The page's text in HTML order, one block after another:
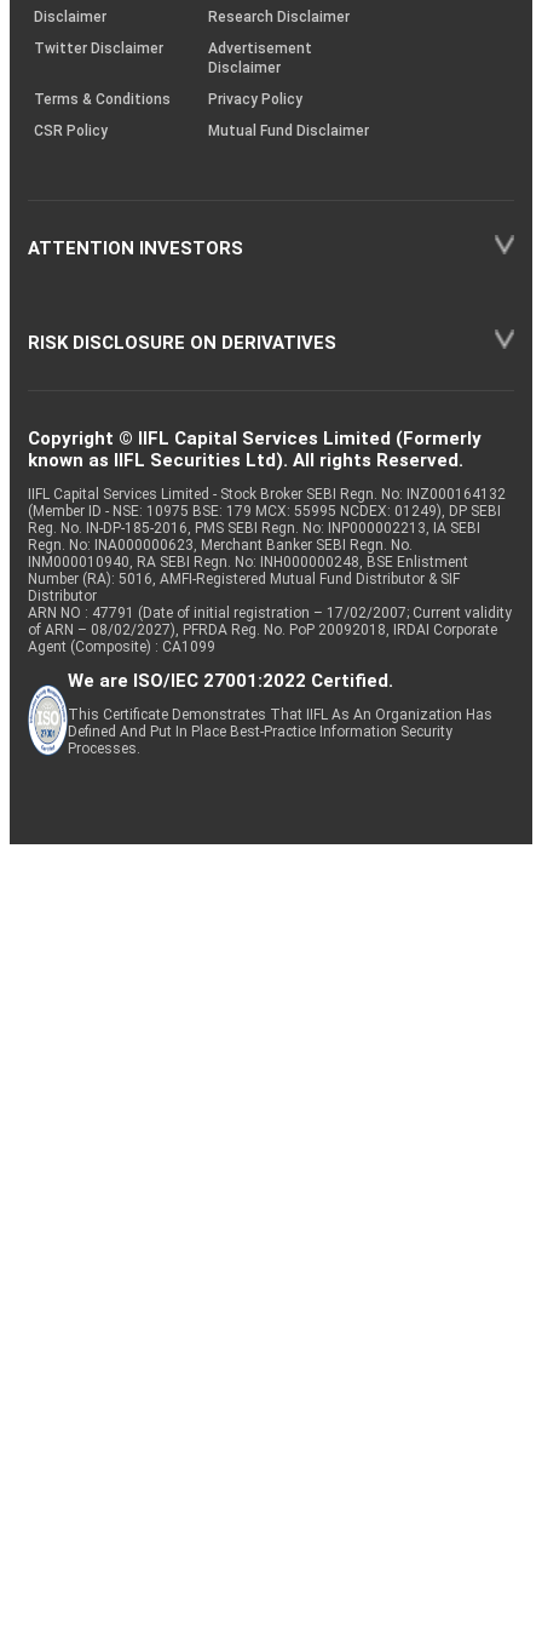
(SOP)
Disclaimer
Research Disclaimer
Twitter Disclaimer
Advertisement
Disclaimer
Terms & Conditions
Privacy Policy
CSR Policy
Mutual Fund Disclaimer
ATTENTION INVESTORS
RISK DISCLOSURE ON DERIVATIVES
Copyright © IIFL Capital Services Limited (Formerly
known as IIFL Securities Ltd). All rights Reserved.
IIFL Capital Services Limited - Stock Broker SEBI Regn. No: INZ000164132
(Member ID - NSE: 10975 BSE: 179 MCX: 55995 NCDEX: 01249), DP SEBI
Reg. No. IN-DP-185-2016, PMS SEBI Regn. No: INP000002213, IA SEBI
Regn. No: INA000000623, Merchant Banker SEBI Regn. No.
INM000010940, RA SEBI Regn. No: INH000000248, BSE Enlistment
Number (RA): 5016, AMFI-Registered Mutual Fund Distributor & SIF
Distributor
ARN NO : 47791 (Date of initial registration – 17/02/2007; Current validity
of ARN – 08/02/2027), PFRDA Reg. No. PoP 20092018, IRDAI Corporate
Agent (Composite) : CA1099
We are ISO/IEC 27001:2022 Certified.
This Certificate Demonstrates That IIFL As An Organization Has
Defined And Put In Place Best-Practice Information Security
Processes.